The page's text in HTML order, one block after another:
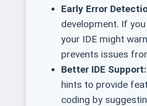
Early Error
development. If
your IDE might
prevents issues
Better IDE Support:
hints to provide
coding by